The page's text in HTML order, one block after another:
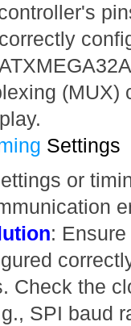
(MUX)
Settings
or
:
Check the
SPI baud